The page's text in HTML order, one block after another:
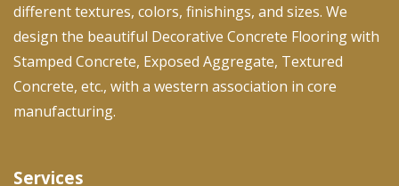
different textures, colors, finishings, and sizes. We
design the beautiful Decorative Concrete Flooring with
Stamped Concrete, Exposed Aggregate, Textured
Concrete, etc., with a western association in core
manufacturing.
Services